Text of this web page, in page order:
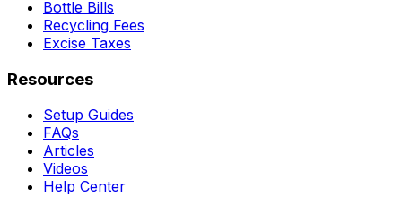
Bottle Bills
Recycling Fees
Excise Taxes
Resources
Setup Guides
FAQs
Articles
Videos
Help Center